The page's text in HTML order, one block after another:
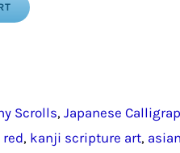
Scrolls, Japanese
red, kanji scripture art,